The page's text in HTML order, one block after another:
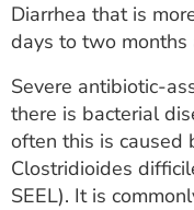
Diarrhea that is
days to two months
Severe antibiotic-
there is bacterial
often this is caused
Clostridioides
SEEL). It is